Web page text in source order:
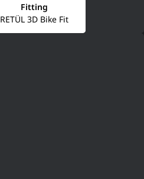
RETÜL 3D Bike Fit
Fitting